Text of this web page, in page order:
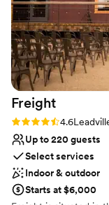
a stunning
endless photo
Pavilion is an
Freight
Rating: 4.6 (5 reviews)
4.6
Up to 220 guests
Select services
Indoor & outdoor
Starts at $6,000